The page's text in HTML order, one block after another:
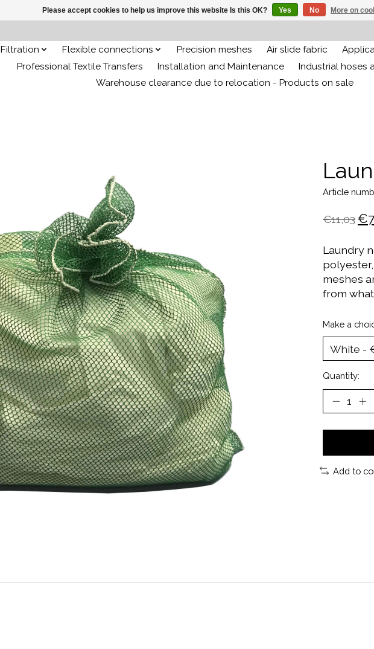
Filtration Flexible connections Precision meshes Air slide fabric
Professional Textile Transfers
Installation and Maintenance
Industrial hoses
Warehouse clearance due to relocation - Products on sale
Article
€11,03
Laundry
meshes
from
Make a
Quantity:
Add to
Please accept cookies to help us improve this website Is this OK? Yes No More on